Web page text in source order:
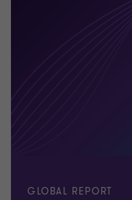
GLOBAL REPORT